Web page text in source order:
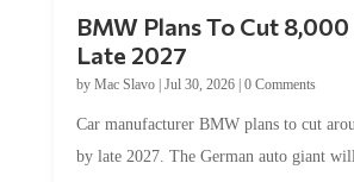
Late 2027
byMac Slavo|Jul 30, 2026
by late 2027. The German auto giant